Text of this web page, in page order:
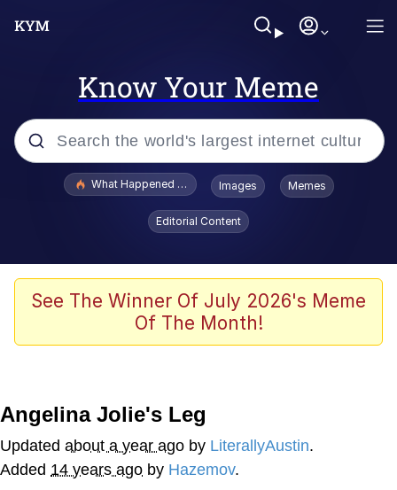
Know Your Meme
Popular searches
Evelyn Smith Smiling /
Evelynsmithhhhh Stare
Scuba Dance
President Glen Powell / John Politics
Whatever. Go My Scarab
Evelyn Smith Smiling /
What Happened To Toadsworth / Toadsworth Is Dead
Images Memes
Editorial Content
See The Winner Of July 2026's Meme
Of The Month!
Angelina Jolie's Leg
Updated about a year ago by LiterallyAustin.
Added 14 years ago by Hazemov.